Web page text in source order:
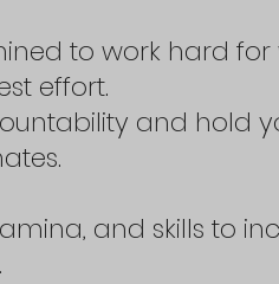
to work hard
effort.
and hold
and skills to